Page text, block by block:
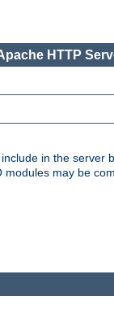
HTTP
in the server
modules may be